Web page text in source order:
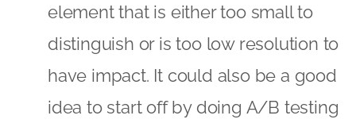
element that is either too small to
distinguish or is too low resolution to
have impact. It could also be a good
idea to start off by doing A/B testing